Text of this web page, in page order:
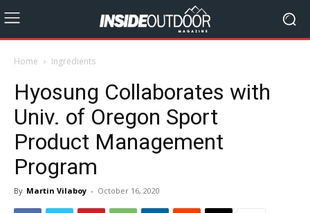
Home Ingredients
Hyosung Collaborates with
Univ. of Oregon Sport
Product Management
Program
By Martin Vilaboy - October 16, 2020